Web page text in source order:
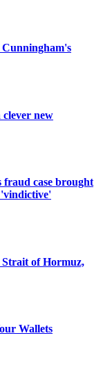
clever new
fraud case brought
of Hormuz,
Wallets